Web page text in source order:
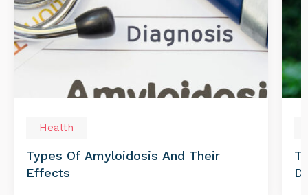
Health
Types Of Amyloidosis And Their
Effects